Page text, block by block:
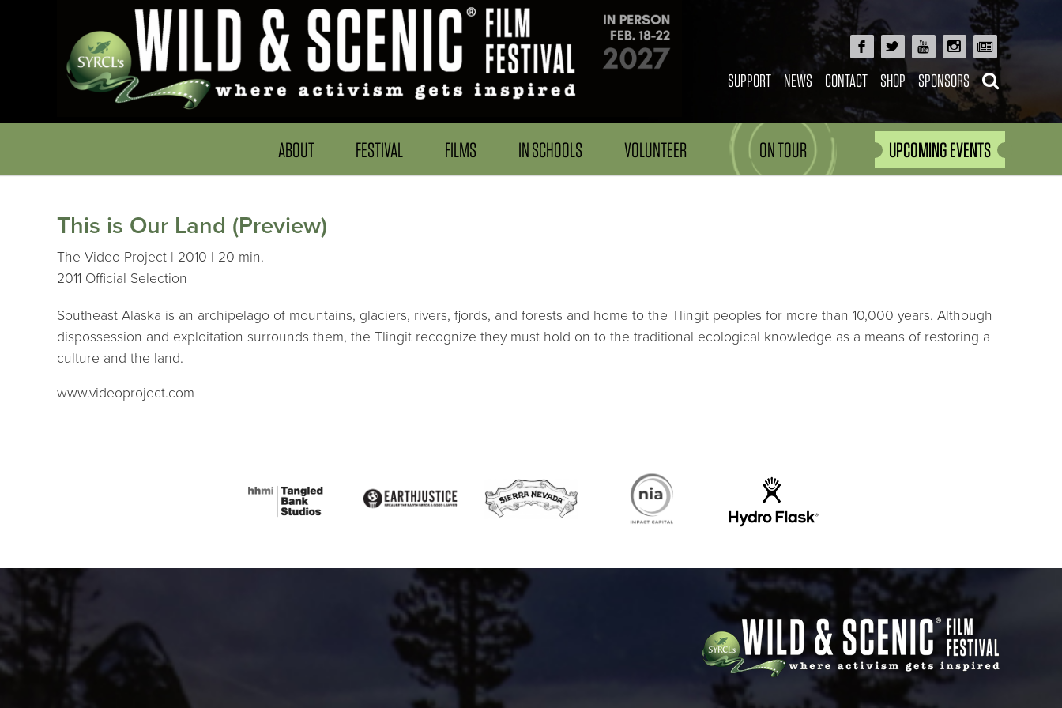
SUPPORT NEWS CONTACT SHOP SPONSORS
ABOUT FESTIVAL FILMS IN SCHOOLS VOLUNTEER ON TOUR UPCOMING EVENTS
This is Our Land (Preview)
The Video Project | 2010 | 20 min.
2011 Official Selection
Southeast Alaska is an archipelago of mountains, glaciers, rivers, fjords, and forests and home to the Tlingit peoples for more than 10,000 years. Although
dispossession and exploitation surrounds them, the Tlingit recognize they must hold on to the traditional ecological knowledge as a means of restoring a
culture and the land.
www.videoproject.com